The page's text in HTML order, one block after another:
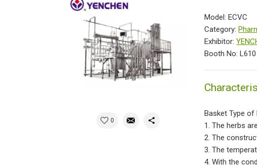
0
Model: ECVC
Category:
Exhibitor:
Booth No: L610
Basket Type of
1. The herbs
2. The
3. The
4. With the